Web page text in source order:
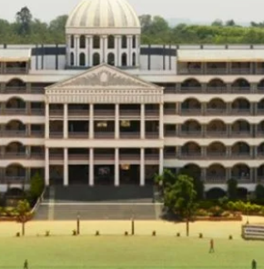
College Admission in Bangalore